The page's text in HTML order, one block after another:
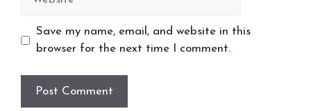
Save my name, email, and website in this
browser for the next time I comment.